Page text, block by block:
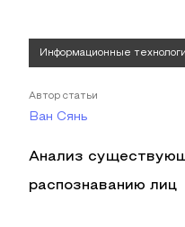
Информационные
Автор статьи
Ван Сянь
Анализ
распознаванию лиц